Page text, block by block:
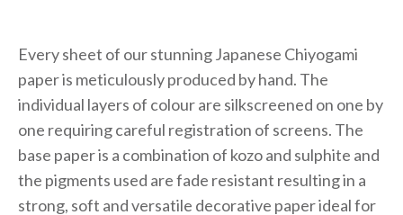
Every sheet of our stunning Japanese Chiyogami
paper is meticulously produced by hand. The
individual layers of colour are silkscreened on one by
one requiring careful registration of screens. The
base paper is a combination of kozo and sulphite and
the pigments used are fade resistant resulting in a
strong, soft and versatile decorative paper ideal for